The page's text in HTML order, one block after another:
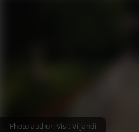
Photo author: Visit Viljandi